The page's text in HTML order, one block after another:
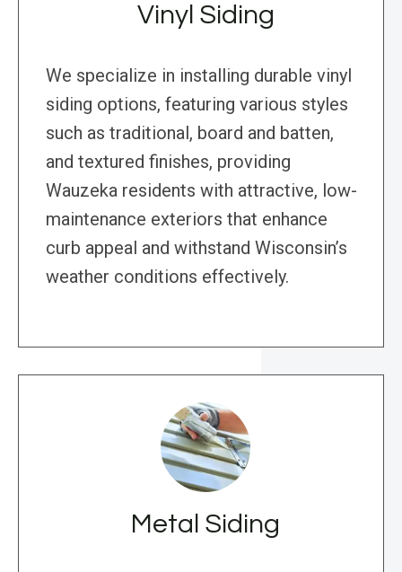
Vinyl Siding
We specialize in installing durable vinyl
siding options, featuring various styles
such as traditional, board and batten,
and textured finishes, providing
Wauzeka residents with attractive, low-
maintenance exteriors that enhance
curb appeal and withstand Wisconsin’s
weather conditions effectively.
Metal Siding